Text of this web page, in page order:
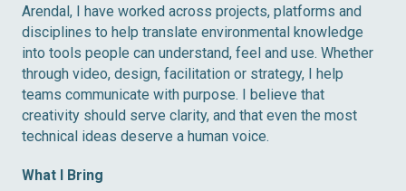
Arendal, I have worked across projects, platforms and
disciplines to help translate environmental knowledge
into tools people can understand, feel and use. Whether
through video, design, facilitation or strategy, I help
teams communicate with purpose. I believe that
creativity should serve clarity, and that even the most
technical ideas deserve a human voice.
What I Bring